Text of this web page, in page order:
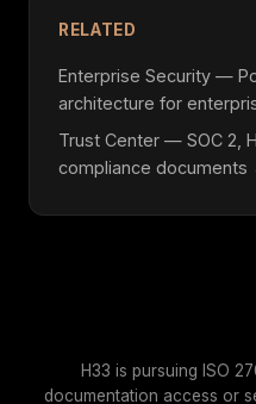
RELATED
Enterprise Security —
architecture for
Trust Center — SOC 2,
compliance documents
H33 is pursuing ISO
documentation access or